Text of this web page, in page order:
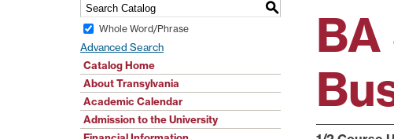
S
Whole Word/Phrase
Advanced Search
Catalog Home
About Transylvania
Academic Calendar
Admission to the University